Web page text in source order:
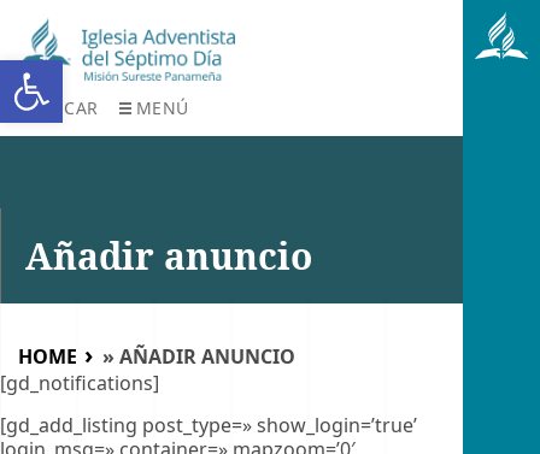
Abrir barra de herramientas
BUSCAR MENÚ
Añadir anuncio
HOME » AÑADIR ANUNCIO
[gd_notifications]
[gd_add_listing post_type=» show_login=’true’